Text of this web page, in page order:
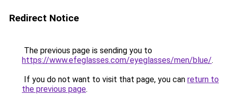
Redirect Notice
The previous page is sending you to
https://www.efeglasses.com/eyeglasses/men/blue/.
If you do not want to visit that page, you can return to
the previous page.